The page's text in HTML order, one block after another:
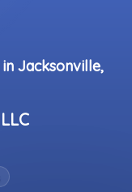
Jacksonville,